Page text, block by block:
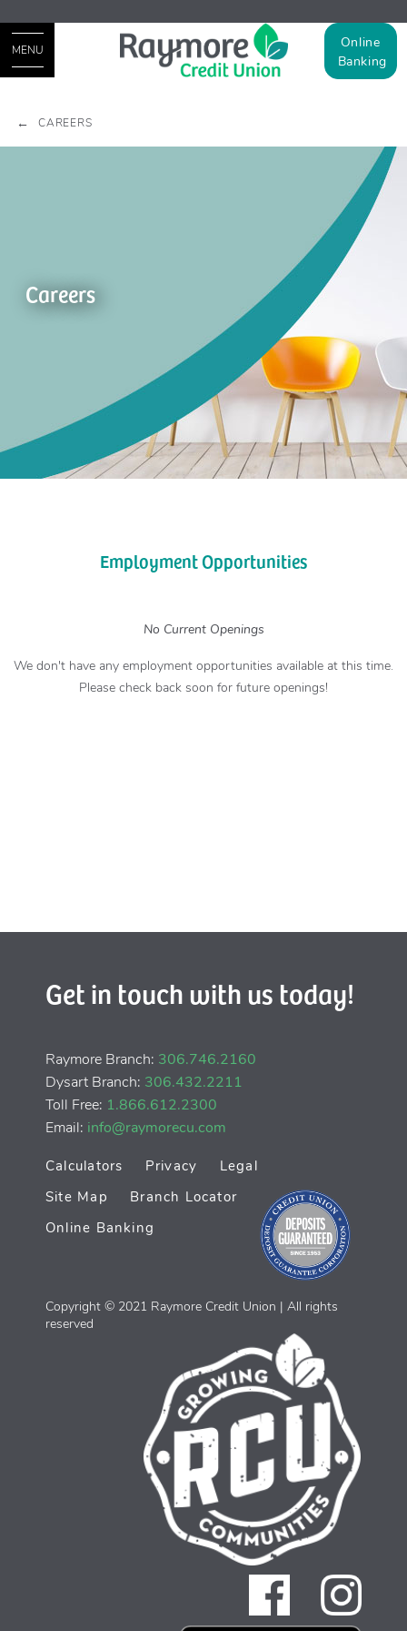
Online
Banking
MENU
CAREERS
Careers
Employment Opportunities
No Current Openings
We don't have any employment opportunities available at this time.
Please check back soon for future openings!
Get in touch with us today!
Raymore Branch: 306.746.2160
Dysart Branch: 306.432.2211
Toll Free: 1.866.612.2300
Email: info@raymorecu.com
Calculators Privacy
Legal
Site Map
Branch Locator
Online Banking
Copyright © 2021 Raymore Credit Union | All rights
reserved